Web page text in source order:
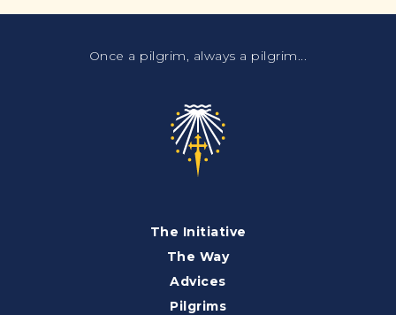
Once a pilgrim, always a pilgrim...
The Initiative
The Way
Advices
Pilgrims